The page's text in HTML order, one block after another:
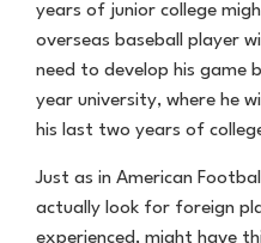
years of junior college
overseas baseball player
need to develop his
year university, where he
his last two years of
Just as in American
actually look for foreign
experienced, might have